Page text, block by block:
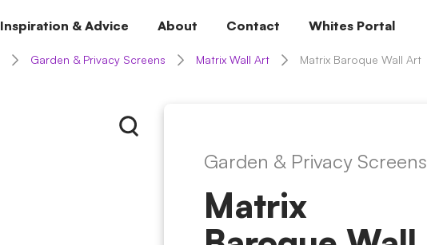
Inspiration & Advice About Contact Whites Portal
Garden & Privacy Screens Matrix Wall Art Matrix Baroque Wall Art
Garden & Privacy Screens
Matrix